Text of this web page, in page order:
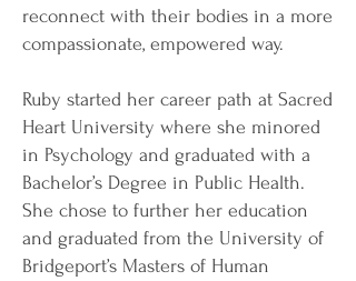
reconnect with their bodies in a more
compassionate, empowered way.
Ruby started her career path at Sacred
Heart University where she minored
in Psychology and graduated with a
Bachelor’s Degree in Public Health.
She chose to further her education
and graduated from the University of
Bridgeport’s Masters of Human